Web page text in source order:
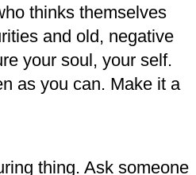
thinks themselves
and old, negative
your soul, your self.
as you can. Make it a
thing. Ask someone